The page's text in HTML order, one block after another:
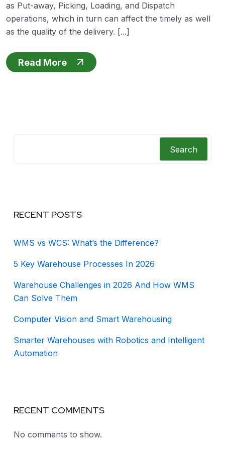
as Put-away, Picking, Loading, and Dispatch
operations, which in turn can affect the timely as well
as the quality of the delivery. [...]
Read More
Search
RECENT POSTS
WMS vs WCS: What’s the Difference?
5 Key Warehouse Processes In 2026
Warehouse Challenges in 2026 And How WMS
Can Solve Them
Computer Vision and Smart Warehousing
Smarter Warehouses with Robotics and Intelligent
Automation
RECENT COMMENTS
No comments to show.